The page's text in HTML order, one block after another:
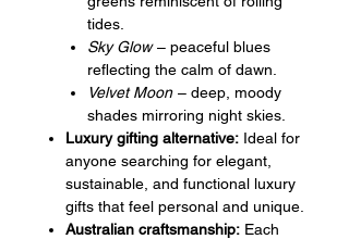
tides.
Sky Glow– peaceful blues
reflecting the calm of dawn.
Velvet Moon – deep, moody
shades mirroring night skies.
Luxury gifting alternative: Ideal for
anyone searching for elegant,
sustainable, and functional luxury
gifts that feel personal and unique.
Australian craftsmanship: Each